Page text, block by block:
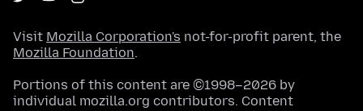
Visit Mozilla Corporation's not-for-profit parent, the
Mozilla Foundation.
Portions of this content are ©1998–2026 by
individual mozilla.org contributors. Content